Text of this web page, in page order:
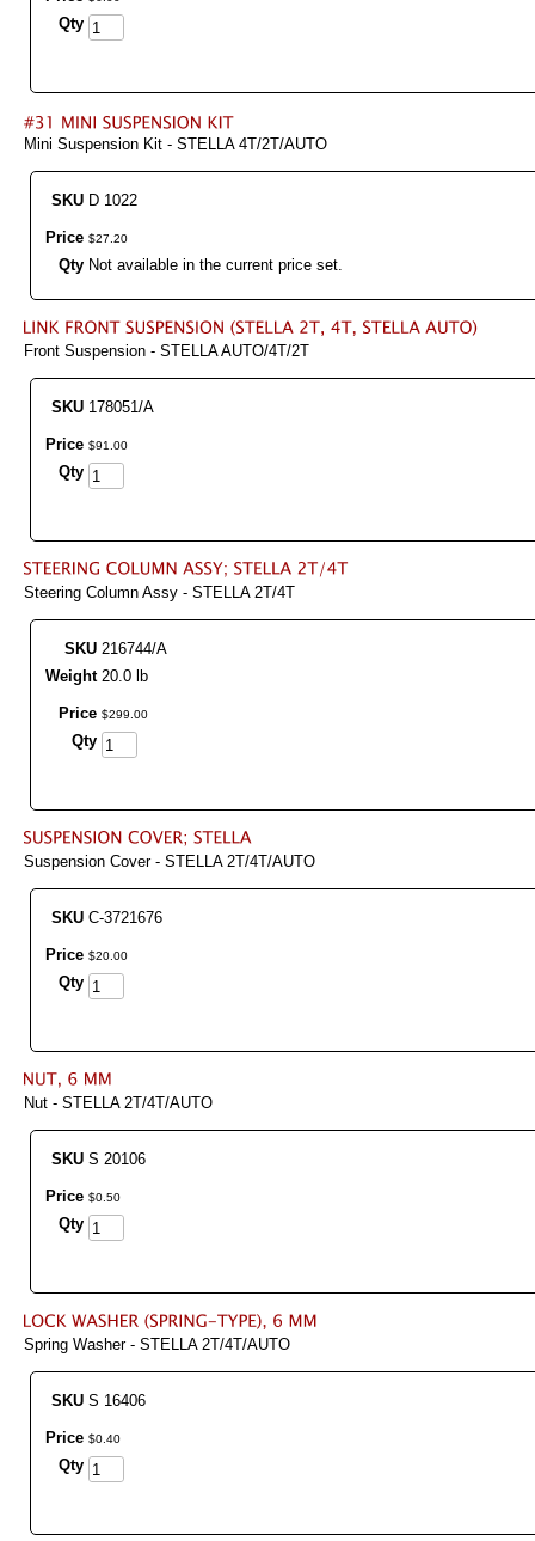
Qty
Mini Suspension Kit - STELLA 4T/2T/AUTO
SKU D 1022
Price $27 20
Qty Not available in the current price set.
Front Suspension - STELLA AUTO/4T/2T
SKU 178051/A
Price $91 00
Qty
Steering Column Assy - STELLA 2T/4T
SKU 216744/A
Weight 20.0 lb
Price $299 00
Qty
Suspension Cover - STELLA 2T/4T/AUTO
SKU C-3721676
Price $20 00
Qty
Nut - STELLA 2T/4T/AUTO
SKU S 20106
Price $0 50
Qty
Spring Washer - STELLA 2T/4T/AUTO
SKU S 16406
Price $0 40
Qty